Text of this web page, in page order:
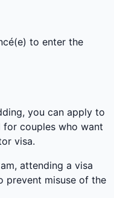
to enter the
you can apply to
for couples who want
visa.
attending a visa
prevent misuse of the